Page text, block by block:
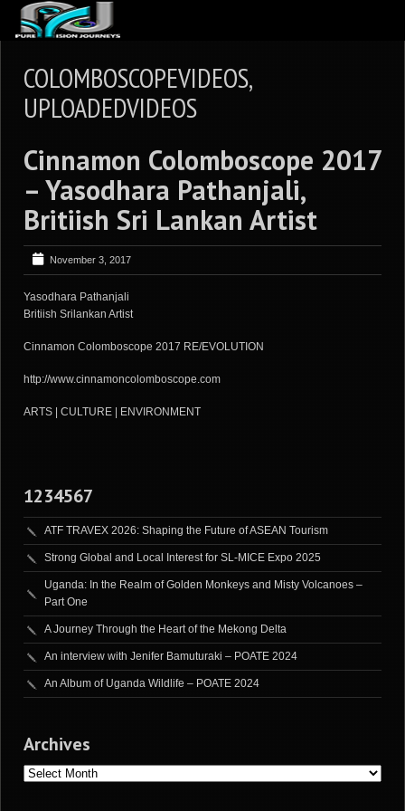
ARTICLES
GALLERIES
VIDEOS
PORTFOLIO
BLOG
COLOMBOSCOPEVIDEOS,
UPLOADEDVIDEOS
Cinnamon Colomboscope 2017
– Yasodhara Pathanjali,
Britiish Sri Lankan Artist
November 3, 2017
Yasodhara Pathanjali
Britiish Srilankan Artist
Cinnamon Colomboscope 2017 RE/EVOLUTION
http://www.cinnamoncolomboscope.com
ARTS | CULTURE | ENVIRONMENT
1234567
ATF TRAVEX 2026: Shaping the Future of ASEAN Tourism
Strong Global and Local Interest for SL-MICE Expo 2025
Uganda: In the Realm of Golden Monkeys and Misty Volcanoes –
Part One
A Journey Through the Heart of the Mekong Delta
An interview with Jenifer Bamuturaki – POATE 2024
An Album of Uganda Wildlife – POATE 2024
Archives
Archives